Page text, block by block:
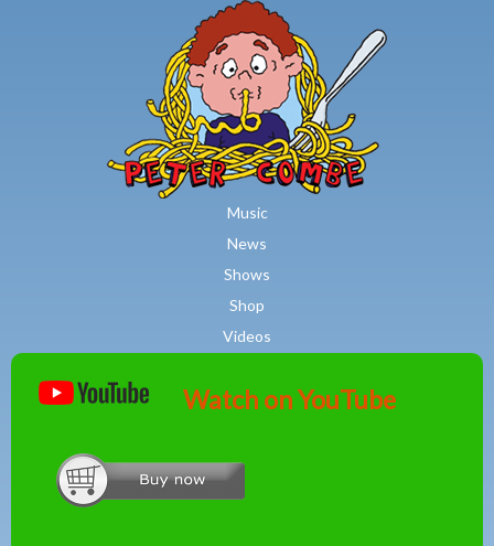
Skip to main content
Music
News
Shows
Shop
Videos
Watch on YouTube